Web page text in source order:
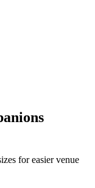
for easier venue